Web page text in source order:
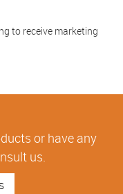
to receive marketing
or have any
us.